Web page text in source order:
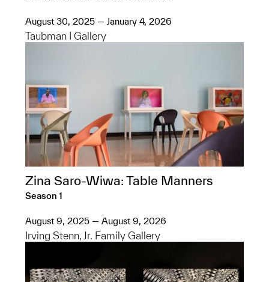
August 30, 2025 — January 4, 2026
Taubman I Gallery
Zina Saro-Wiwa: Table Manners
Season 1
August 9, 2025 — August 9, 2026
Irving Stenn, Jr. Family Gallery